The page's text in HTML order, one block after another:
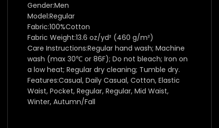
Gender:Men
Model:Regular
Fabric:100%Cotton
Fabric Weight:13.6 oz/yd² (460 g/m²)
Care Instructions:Regular hand wash; Machine
wash (max 30℃ or 86F); Do not bleach; Iron on
a low heat; Regular dry cleaning; Tumble dry.
Features:Casual, Daily Casual, Cotton, Elastic
Waist, Pocket, Regular, Regular, Mid Waist,
Winter, Autumn/Fall